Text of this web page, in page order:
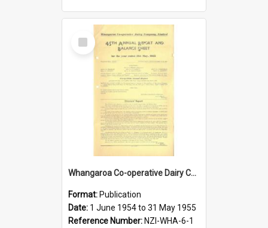
Select
Item
Whangaroa Co-operative Dairy Company Limited. Annual Report and Balance Sheet for the year ended 31 May 1955
Format: Publication
Date: 1 June 1954 to 31 May 1955
Reference Number: NZI-WHA-6-1